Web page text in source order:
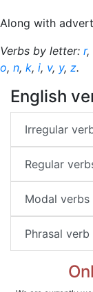
Along with
Verbs by letter: r,
o, n, k, i, v, y, z.
English
Irregular
Regular
Modal verbs
Phrasal verb